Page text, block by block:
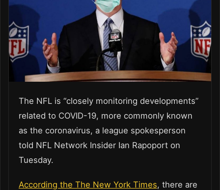
The NFL is “closely monitoring developments”
related to COVID-19, more commonly known
as the coronavirus, a league spokesperson
told NFL Network Insider Ian Rapoport on
Tuesday.
According the The New York Times, there are